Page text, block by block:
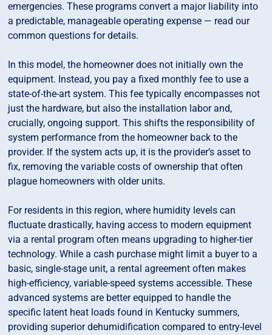
emergencies. These programs convert a major liability into
a predictable, manageable operating expense — read our
common questions for details.
In this model, the homeowner does not initially own the
equipment. Instead, you pay a fixed monthly fee to use a
state-of-the-art system. This fee typically encompasses not
just the hardware, but also the installation labor and,
crucially, ongoing support. This shifts the responsibility of
system performance from the homeowner back to the
provider. If the system acts up, it is the provider’s asset to
fix, removing the variable costs of ownership that often
plague homeowners with older units.
For residents in this region, where humidity levels can
fluctuate drastically, having access to modern equipment
via a rental program often means upgrading to higher-tier
technology. While a cash purchase might limit a buyer to a
basic, single-stage unit, a rental agreement often makes
high-efficiency, variable-speed systems accessible. These
advanced systems are better equipped to handle the
specific latent heat loads found in Kentucky summers,
providing superior dehumidification compared to entry-level